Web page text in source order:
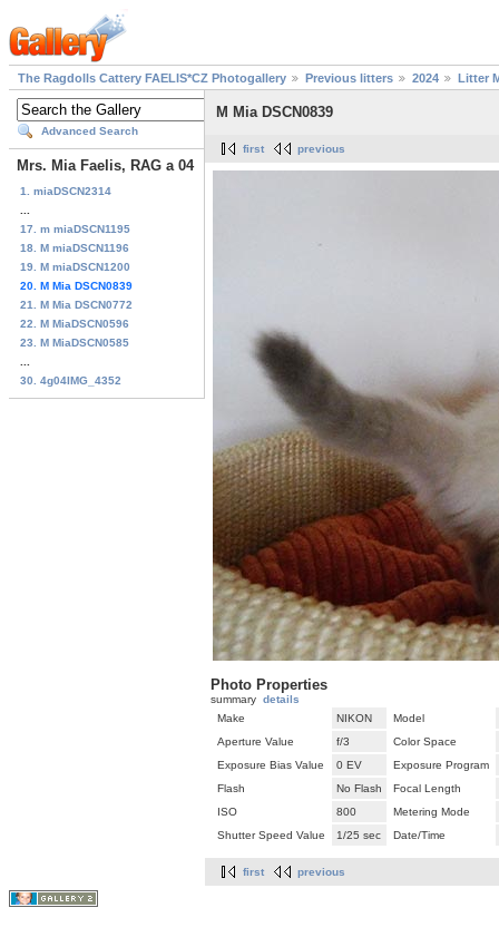
The Ragdolls Cattery FAELIS*CZ Photogallery Previous litters 2024 Litter
Advanced Search
Mrs. Mia Faelis, RAG a 04
1. miaDSCN2314
17. m miaDSCN1195
18. M miaDSCN1196
19. M miaDSCN1200
20. M Mia DSCN0839
21. M Mia DSCN0772
22. M MiaDSCN0596
23. M MiaDSCN0585
30. 4g04IMG_4352
M Mia DSCN0839
first previous
Photo Properties
summary details
Make
NIKON
Model
Aperture Value
f/3
Color Space
Exposure Bias Value
0 EV
Exposure Program
Flash
No Flash
Focal Length
ISO
800
Metering Mode
Shutter Speed Value
1/25 sec Date/Time
first previous